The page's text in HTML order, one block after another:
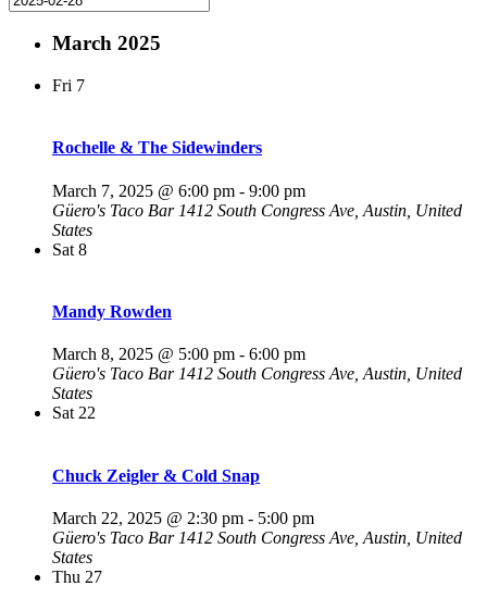
March 2025
Fri 7
Rochelle & The Sidewinders
March 7, 2025 @ 6:00 pm - 9:00 pm
Güero's Taco Bar 1412 South Congress Ave, Austin, United
States
Sat 8
Mandy Rowden
March 8, 2025 @ 5:00 pm - 6:00 pm
Güero's Taco Bar 1412 South Congress Ave, Austin, United
States
Sat 22
Chuck Zeigler & Cold Snap
March 22, 2025 @ 2:30 pm - 5:00 pm
Güero's Taco Bar 1412 South Congress Ave, Austin, United
States
Thu 27